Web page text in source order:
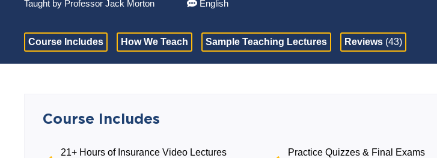
Taught by Professor Jack Morton English
Course Includes How We Teach Sample Teaching Lectures Reviews (43)
Course Includes
21+ Hours of Insurance Video Lectures
Practice Quizzes & Final Exams